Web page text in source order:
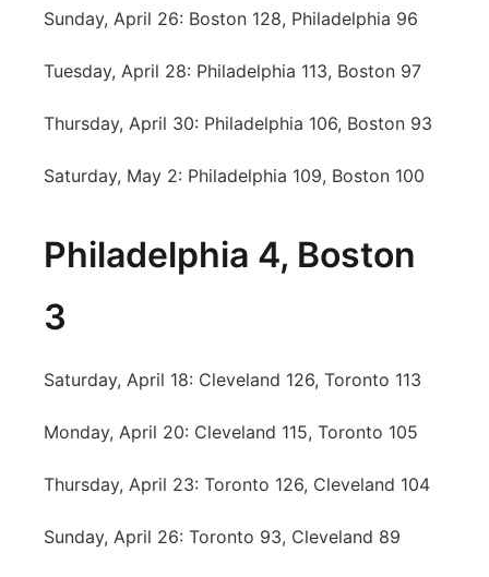
Sunday, April 26: Boston 128, Philadelphia 96
Tuesday, April 28: Philadelphia 113, Boston 97
Thursday, April 30: Philadelphia 106, Boston 93
Saturday, May 2: Philadelphia 109, Boston 100
Philadelphia 4, Boston
3
Saturday, April 18: Cleveland 126, Toronto 113
Monday, April 20: Cleveland 115, Toronto 105
Thursday, April 23: Toronto 126, Cleveland 104
Sunday, April 26: Toronto 93, Cleveland 89